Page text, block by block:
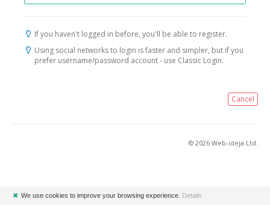
If you haven't logged in before, you'll be able to register.
Using social networks to login is faster and simpler, but if you
prefer username/password account - use Classic Login.
Cancel
© 2026 Web-ideja Ltd.
✖ We use cookies to improve your browsing experience. Details